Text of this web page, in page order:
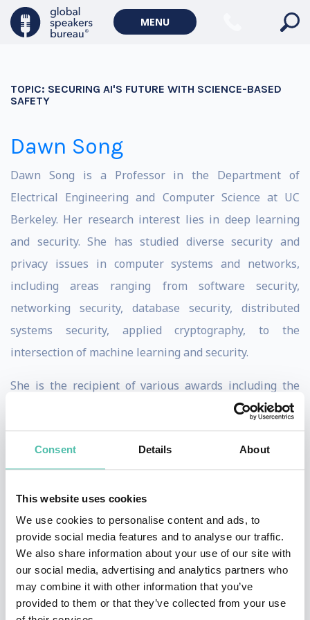
Consent Details About
This website uses cookies
We use cookies to personalise content and ads, to
provide social media features and to analyse our traffic.
We also share information about your use of our site with
our social media, advertising and analytics partners who
may combine it with other information that you’ve
provided to them or that they’ve collected from your use
MENU
TOPIC: SECURING AI'S FUTURE WITH SCIENCE-BASED
SAFETY
Dawn Song
Dawn Song is a Professor in the Department of
Electrical Engineering and Computer Science at UC
Berkeley. Her research interest lies in deep learning
and security. She has studied diverse security and
privacy issues in computer systems and networks,
including areas ranging from software security,
networking security, database security, distributed
systems security, applied cryptography, to the
intersection of machine learning and security.
She is the recipient of various awards including the
MacArthur Fellowship, the Guggenheim Fellowship,
the NSF CAREER Award, the Alfred P. Sloan Research
Fellowship, the MIT Technology Review TR-35 Award,
the George Tallman Ladd Research Award, the Okawa
Foundation Research Award, the Li Ka Shing
Foundation Women in Science Distinguished Lecture
Series Award, the Faculty Research Award from IBM,
Google and other major tech companies, and Best
Paper Awards from top conferences. She obtained her
Ph.D. degree from UC Berkeley. Prior to joining UC